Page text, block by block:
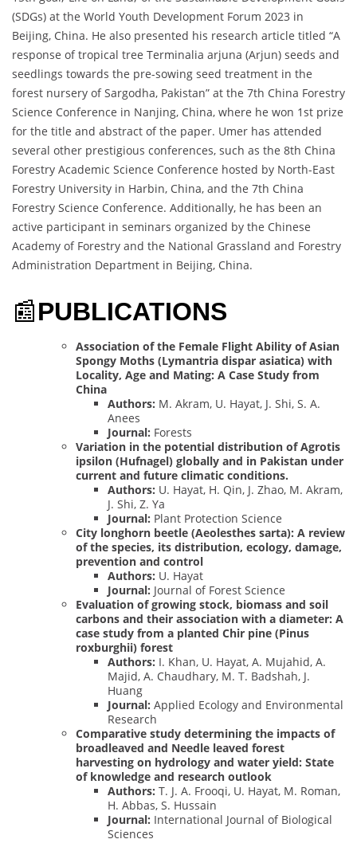
(SDGs) at the World Youth Development Forum 2023 in
Beijing, China. He also presented his research article titled “A
response of tropical tree Terminalia arjuna (Arjun) seeds and
seedlings towards the pre-sowing seed treatment in the
forest nursery of Sargodha, Pakistan” at the 7th China Forestry
Science Conference in Nanjing, China, where he won 1st prize
for the title and abstract of the paper. Umer has attended
several other prestigious conferences, such as the 8th China
Forestry Academic Science Conference hosted by North-East
Forestry University in Harbin, China, and the 7th China
Forestry Science Conference. Additionally, he has been an
active participant in seminars organized by the Chinese
Academy of Forestry and the National Grassland and Forestry
Administration Department in Beijing, China.
📰PUBLICATIONS
Association of the Female Flight Ability of Asian
Spongy Moths (Lymantria dispar asiatica) with
Locality, Age and Mating: A Case Study from
China
Authors: M. Akram, U. Hayat, J. Shi, S. A.
Anees
Journal: Forests
Variation in the potential distribution of Agrotis
ipsilon (Hufnagel) globally and in Pakistan under
current and future climatic conditions.
Authors: U. Hayat, H. Qin, J. Zhao, M. Akram,
J. Shi, Z. Ya
Journal: Plant Protection Science
City longhorn beetle (Aeolesthes sarta): A review
of the species, its distribution, ecology, damage,
prevention and control
Authors: U. Hayat
Journal: Journal of Forest Science
Evaluation of growing stock, biomass and soil
carbons and their association with a diameter: A
case study from a planted Chir pine (Pinus
roxburghii) forest
Authors: I. Khan, U. Hayat, A. Mujahid, A.
Majid, A. Chaudhary, M. T. Badshah, J.
Huang
Journal: Applied Ecology and Environmental
Research
Comparative study determining the impacts of
broadleaved and Needle leaved forest
harvesting on hydrology and water yield: State
of knowledge and research outlook
Authors: T. J. A. Frooqi, U. Hayat, M. Roman,
H. Abbas, S. Hussain
Journal: International Journal of Biological
Sciences